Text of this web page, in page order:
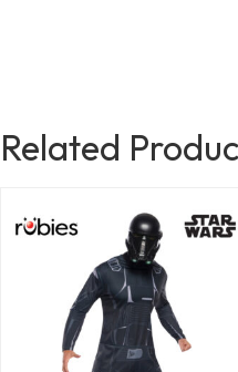
Related